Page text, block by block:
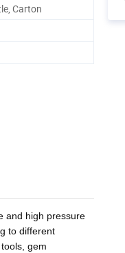
Carton
and high pressure
to different
gem